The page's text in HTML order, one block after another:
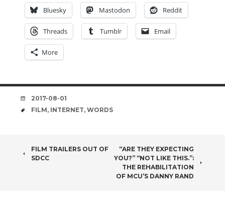
Bluesky Mastodon Reddit
Threads Tumblr Email
More
DATE
2017-08-01
TAGS
FILM, INTERNET, WORDS
POST
NAVIGATION
FILM TRAILERS OUT OF
SDCC
“ARE THEY EXPECTING
YOU?” “NOT LIKE THIS.”:
THE REHABILITATION
OF MCU’S DANNY RAND